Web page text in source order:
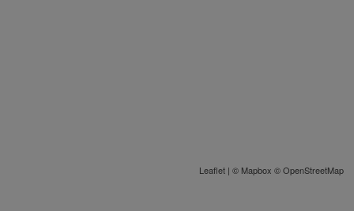
Leaflet | © Mapbox ©OpenStreetMap